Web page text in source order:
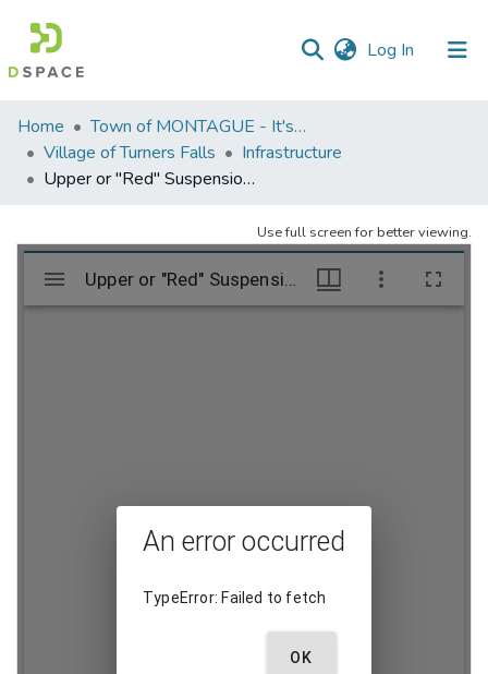
Log In (current)
Communities
&
Collections
Statistics
Home
Town of MONTAGUE - It's five (5) villages
Village of Turners Falls
Infrastructure
Upper or "Red" Suspension Bridge; Turners Falls, MA
Use full screen for better viewing.